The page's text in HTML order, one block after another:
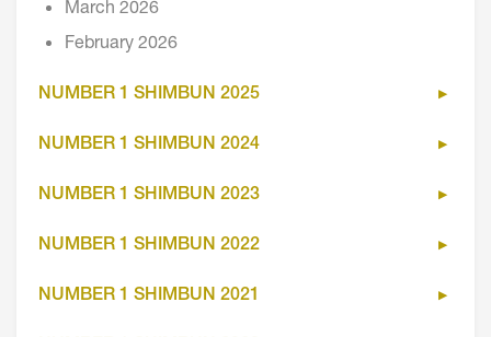
March 2026
February 2026
NUMBER 1 SHIMBUN 2025
NUMBER 1 SHIMBUN 2024
NUMBER 1 SHIMBUN 2023
NUMBER 1 SHIMBUN 2022
NUMBER 1 SHIMBUN 2021